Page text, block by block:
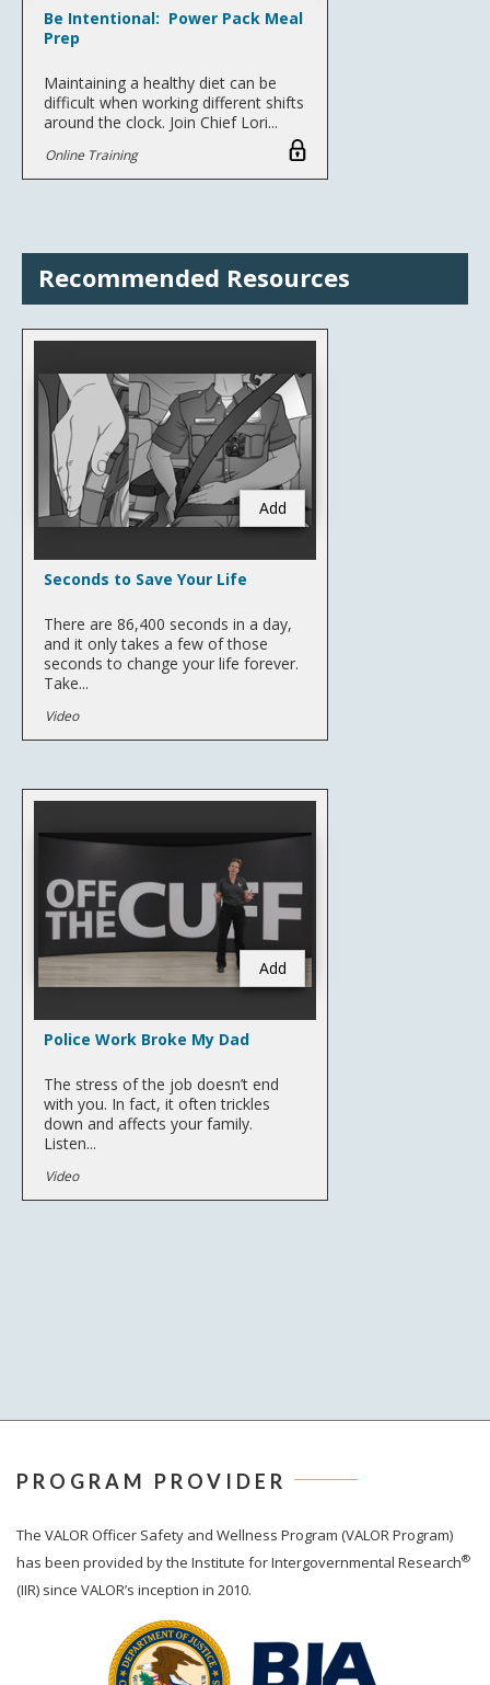
Be Intentional: Power Pack Meal
Prep
Maintaining a healthy diet can be
difficult when working different shifts
around the clock. Join Chief Lori...
Online Training
Recommended Resources
Add
Seconds to Save Your Life
There are 86,400 seconds in a day,
and it only takes a few of those
seconds to change your life forever.
Take...
Video
Add
Police Work Broke My Dad
The stress of the job doesn’t end
with you. In fact, it often trickles
down and affects your family.
Listen...
Video
PROGRAM PROVIDER
The VALOR Officer Safety and Wellness Program (VALOR Program)
has been provided by the Institute for Intergovernmental Research®
(IIR) since VALOR’s inception in 2010.